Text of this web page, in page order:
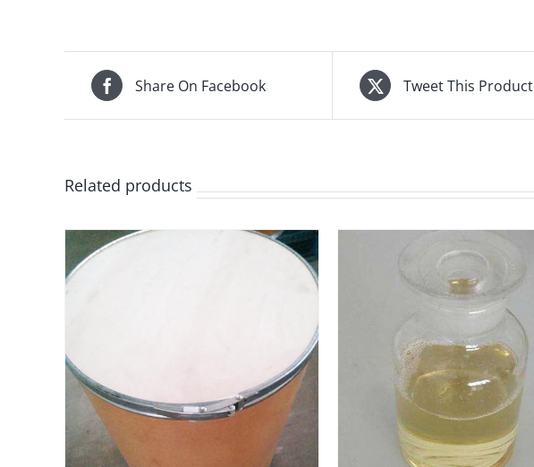
Share On Facebook Tweet This Product
Related products